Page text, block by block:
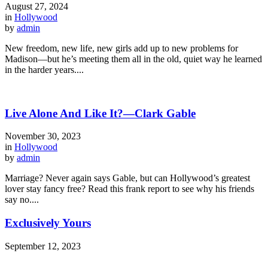
August 27, 2024
in Hollywood
by admin
New freedom, new life, new girls add up to new problems for
Madison—but he’s meeting them all in the old, quiet way he learned
in the harder years....
Live Alone And Like It?—Clark Gable
November 30, 2023
in Hollywood
by admin
Marriage? Never again says Gable, but can Hollywood’s greatest
lover stay fancy free? Read this frank report to see why his friends
say no....
Exclusively Yours
September 12, 2023